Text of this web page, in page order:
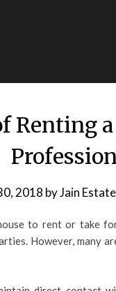
Renting
2018 byJain
to rent or take
However, many